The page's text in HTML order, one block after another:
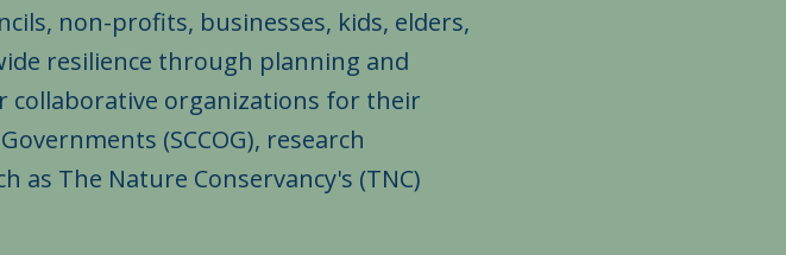
non-profits, businesses, kids, elders,
resilience through planning and
organizations for their
(SCCOG), research
The Nature Conservancy's (TNC)